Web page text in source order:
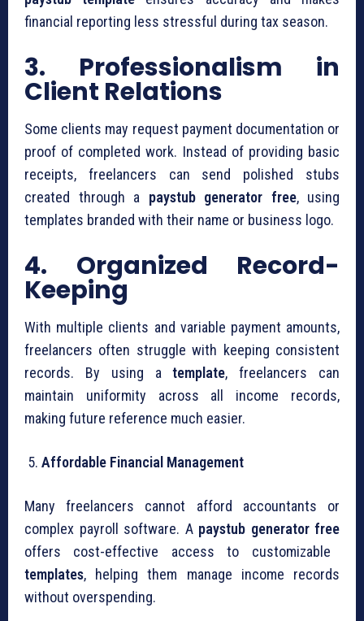
financial reporting less stressful during tax season.
3. Professionalism in
Client Relations
Some clients may request payment documentation or
proof of completed work. Instead of providing basic
receipts, freelancers can send polished stubs
created through a paystub generator free, using
templates branded with their name or business logo.
4. Organized Record-
Keeping
With multiple clients and variable payment amounts,
freelancers often struggle with keeping consistent
records. By using atemplate, freelancers can
maintain uniformity across all income records,
making future reference much easier.
Affordable Financial Management
Many freelancers cannot afford accountants or
complex payroll software. A paystub generator free
offers cost-effective access to customizable
templates, helping them manage income records
without overspending.